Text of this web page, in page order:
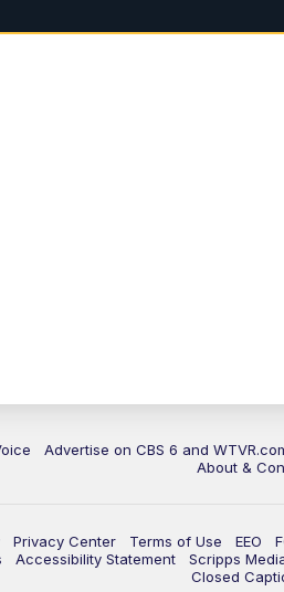
PM Replay: CBS 6 News at
Advertise on CBS 6 and
About &
Privacy Center Terms of Use EEO
Accessibility Statement
Scripps
Closed